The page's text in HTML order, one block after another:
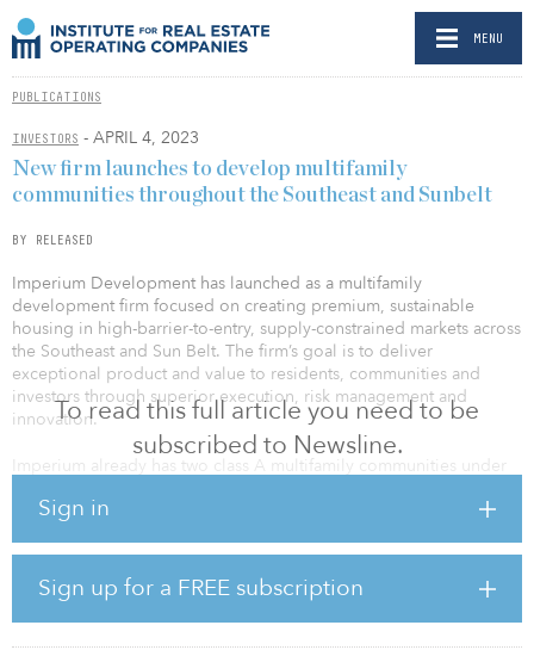
MENU
PUBLICATIONS
INVESTORS - APRIL 4, 2023
To read this full article you need to be
subscribed to Newsline.
Sign in
Sign up for a FREE subscription
New firm launches to develop multifamily
communities throughout the Southeast and Sunbelt
BY RELEASED
Imperium Development has launched as a multifamily
development firm focused on creating premium, sustainable
housing in high-barrier-to-entry, supply-constrained markets across
the Southeast and Sun Belt. The firm’s goal is to deliver
exceptional product and value to residents, communities and
investors through superior execution, risk management and
innovation.
Imperium already has two class A multifamily communities under
Cartersville and South Davis Apartments (300 units) in LaGrange.
demographic and employment fundamentals, are poised to
benefit from the high-quality market-rate product that Imperium
plans to deliver in 2024. Each garden-style community will feature
a mix of one-, two- and three-bedroom floorplans that include